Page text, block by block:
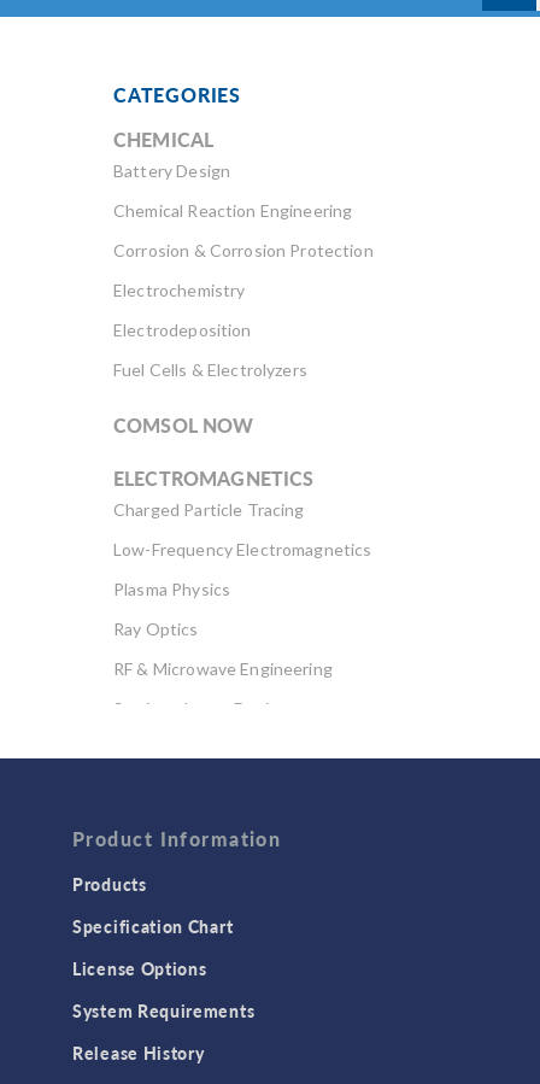
CATEGORIES
CHEMICAL
Battery Design
Chemical Reaction Engineering
Corrosion & Corrosion Protection
Electrochemistry
Electrodeposition
Fuel Cells & Electrolyzers
COMSOL NOW
ELECTROMAGNETICS
Charged Particle Tracing
Low-Frequency Electromagnetics
Plasma Physics
Ray Optics
RF & Microwave Engineering
Semiconductor Devices
Computational Fluid Dynamics (CFD)
Heat Transfer
Product Information
Products
Specification Chart
License Options
System Requirements
Release History